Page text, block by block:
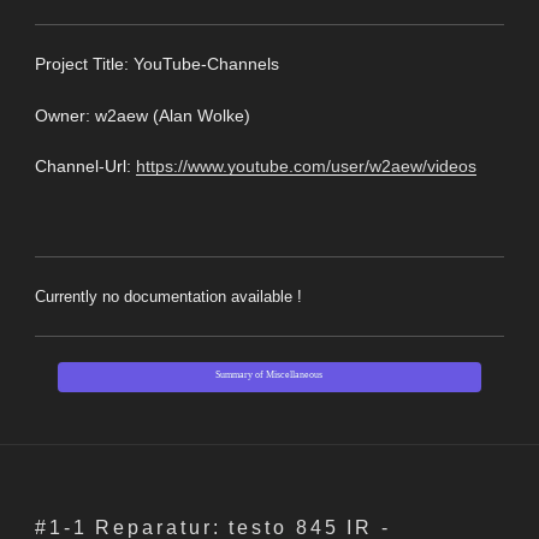
Project Title: YouTube-Channels
Owner: w2aew (Alan Wolke)
Channel-Url: https://www.youtube.com/user/w2aew/videos
Currently no documentation available !
Summary of Miscellaneous
#1-1 Reparatur: testo 845 IR -